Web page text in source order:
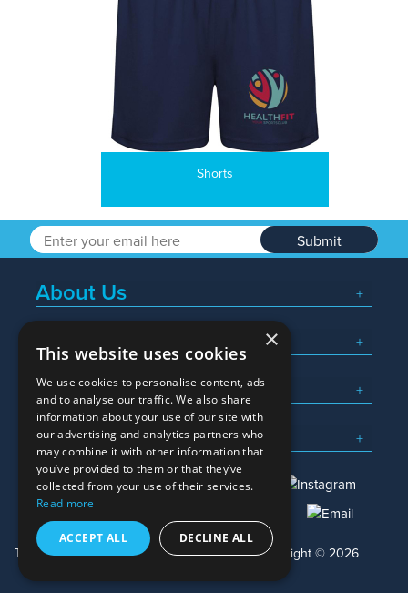
Shorts
Submit
About Us
Popular Searches
What We Do
Here To Help
sales@allwag.co.uk
Terms & Conditions Privacy Policy Copyright © 2026
×
This website uses cookies
We use cookies to personalise content, ads
and to analyse our traffic. We also share
information about your use of our site with
our advertising and analytics partners who
may combine it with other information that
you’ve provided to them or that they’ve
collected from your use of their services.
Read more
ACCEPT ALL DECLINE ALL